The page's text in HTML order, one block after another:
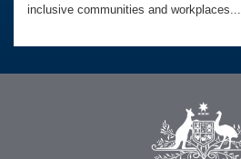
inclusive communities and workplaces...